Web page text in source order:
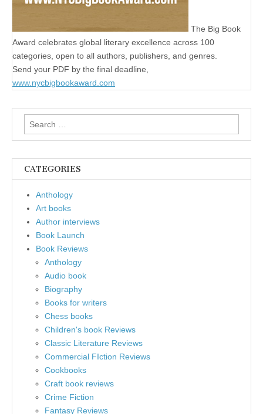
The Big Book
Award celebrates global literary excellence across 100
categories, open to all authors, publishers, and genres.
Send your PDF by the final deadline,
www.nycbigbookaward.com
Search
for:
CATEGORIES
Anthology
Art books
Author interviews
Book Launch
Book Reviews
Anthology
Audio book
Biography
Books for writers
Chess books
Children's book Reviews
Classic Literature Reviews
Commercial FIction Reviews
Cookbooks
Craft book reviews
Crime Fiction
Fantasy Reviews